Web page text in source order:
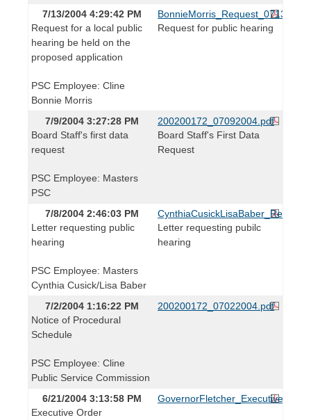
7/13/2004 4:29:42 PM
Request for a local public
hearing be held on the
proposed application
PSC Employee: Cline
Bonnie Morris
Request for public hearing
7/9/2004 3:27:28 PM
Board Staff's first data
request
PSC Employee: Masters
PSC
200200172_07092004.pdf
Board Staff's First Data
Request
7/8/2004 2:46:03 PM
Letter requesting public
hearing
PSC Employee: Masters
Cynthia Cusick/Lisa Baber
Letter requesting pubilc
hearing
7/2/2004 1:16:22 PM
Notice of Procedural
Schedule
PSC Employee: Cline
Public Service Commission
200200172_07022004.pdf
6/21/2004 3:13:58 PM
Executive Order